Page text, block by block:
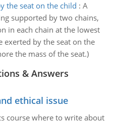
the seat on the child : A
supported by two chains,
in each chain at the lowest
exerted by the seat on the
the mass of the seat.)
& Answers
ethical issue
course where to write about